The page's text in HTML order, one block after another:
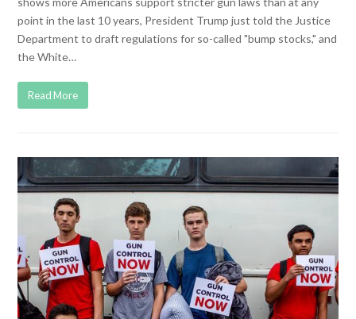
point in the last 10 years, President Trump just told the Justice
Department to draft regulations for so-called "bump stocks," and
the White…
Read More